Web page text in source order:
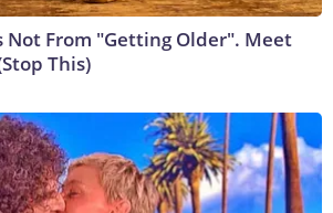
Not From "Getting Older". Meet
This)